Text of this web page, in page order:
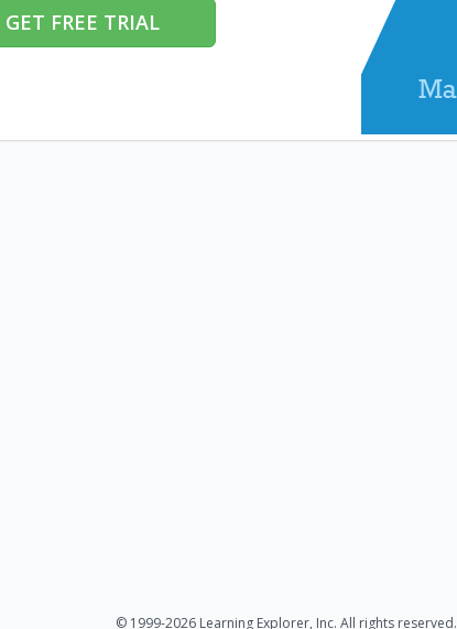
GET FREE TRIAL
© 1999-2026 Learning Explorer, Inc. All rights reserved.